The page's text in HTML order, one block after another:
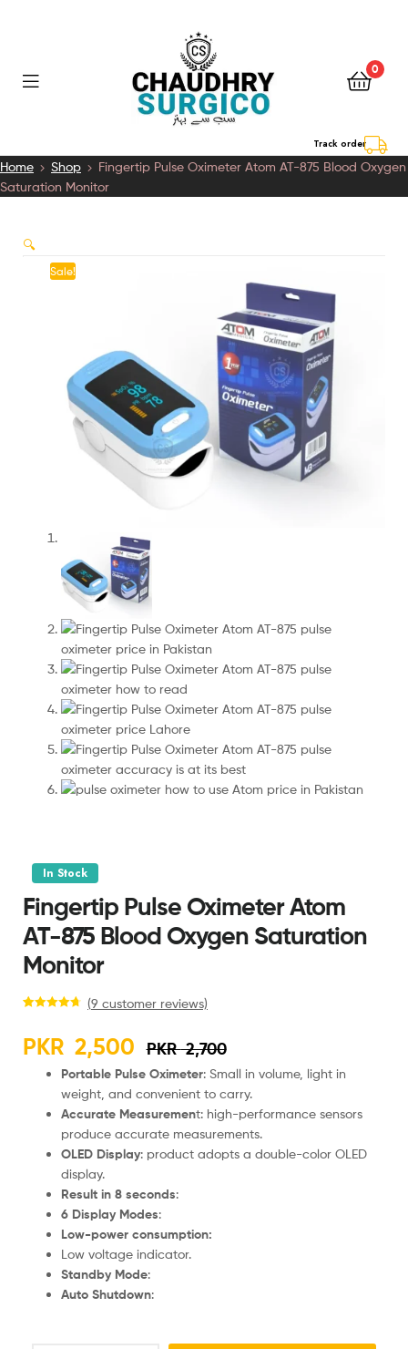
0
Track order
Home Shop
Fingertip Pulse Oximeter Atom AT-875 Blood Oxygen
Saturation Monitor
Sale!
🔍
In Stock
Fingertip Pulse Oximeter Atom
AT-875 Blood Oxygen Saturation
Monitor
based on
customer
(9 customer reviews)
PKR2,700
PKR 2,500
Portable Pulse Oximeter: Small in volume, light in
weight, and convenient to carry.
Accurate Measurement: high-performance sensors
produce accurate measurements.
OLED Display: product adopts a double-color OLED
display.
Result in 8 seconds:
6 Display Modes:
Low-power consumption:
Low voltage indicator.
Standby Mode:
Auto Shutdown: